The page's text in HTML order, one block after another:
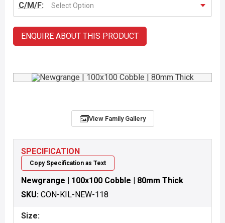
C/M/F: Select Option
ENQUIRE ABOUT THIS PRODUCT
SPECIFICATION
Copy Specification as Text
Newgrange | 100x100 Cobble | 80mm Thick
SKU: CON-KIL-NEW-118
Size:
View Family Gallery